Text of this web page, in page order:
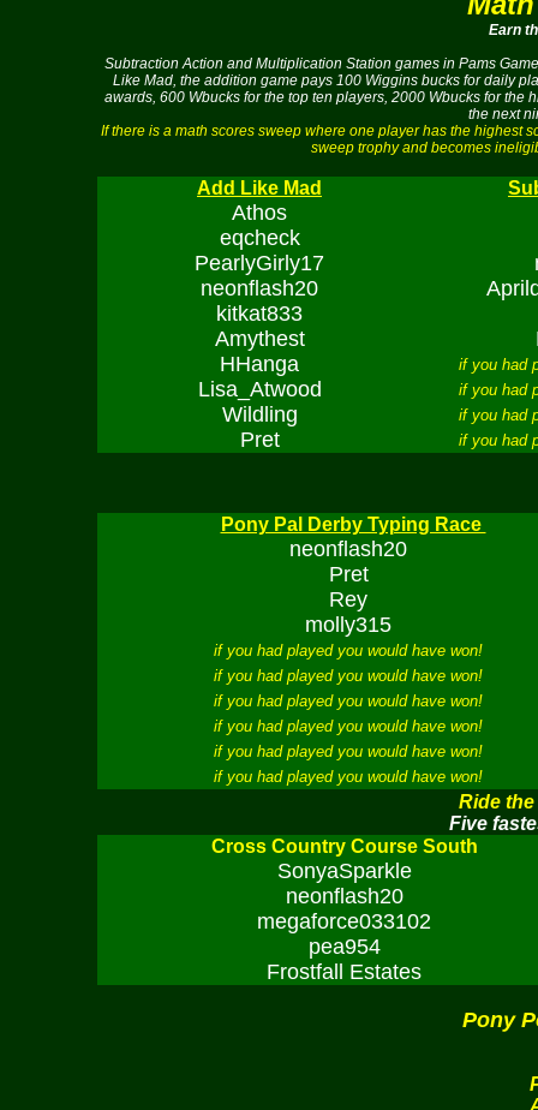
Earn
Subtraction Action and Multiplication Station games in Pams
Like Mad, the addition game pays 100 Wiggins bucks for daily
awards, 600 Wbucks for the top ten players, 2000 Wbucks for
the next
If there is a math scores sweep where one player has the highest
sweep trophy and becomes
Add Like Mad
Athos
eqcheck
PearlyGirly17
neonflash20
kitkat833
Amythest
HHanga
if you had
Lisa_Atwood if you had
Wildling if you had
Pret if you had
Pony Pal Derby Typing Race
neonflash20
Pret
Rey
molly315
if you had played you would have won!
if you had played you would have won!
if you had played you would have won!
if you had played you would have won!
if you had played you would have won!
if you had played you would have won!
Ride
Five
Cross Country Course South
SonyaSparkle
neonflash20
megaforce033102
pea954
Frostfall Estates
Pony